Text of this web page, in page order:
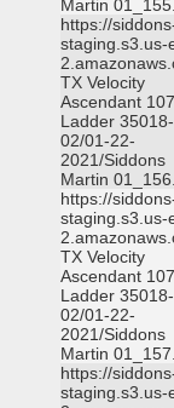
Martin
https://
staging.s3.us-
TX Velocity
Ascendant
Ladder 35018-
02/01-22-
2021/Siddons
Martin
https://
staging.s3.us-
TX Velocity
Ascendant
Ladder 35018-
02/01-22-
2021/Siddons
Martin
https://
staging.s3.us-